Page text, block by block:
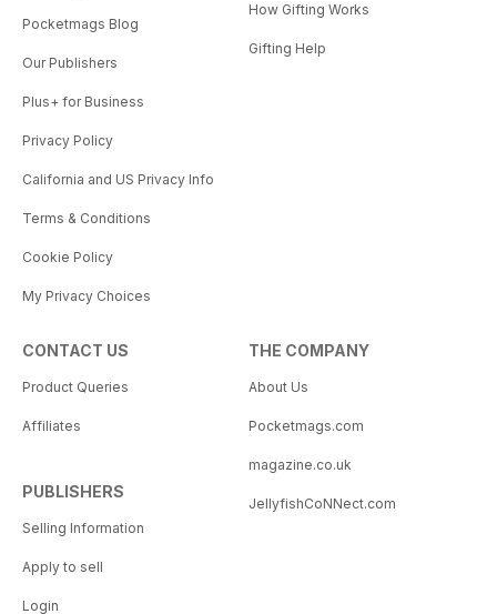
Pocketmags Blog
Our Publishers
Plus+ for Business
Privacy Policy
California and US Privacy Info
Terms & Conditions
Cookie Policy
My Privacy Choices
How Gifting Works
Gifting Help
CONTACT US
Product Queries
Affiliates
PUBLISHERS
Selling Information
Apply to sell
Login
THE COMPANY
About Us
Pocketmags.com
magazine.co.uk
JellyfishCoNNect.com